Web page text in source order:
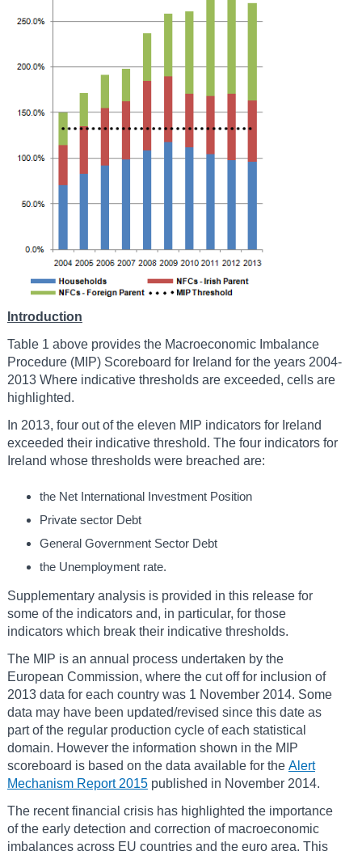
Introduction
Table 1 above provides the Macroeconomic Imbalance
Procedure (MIP) Scoreboard for Ireland for the years 2004-
2013 Where indicative thresholds are exceeded, cells are
highlighted.
In 2013, four out of the eleven MIP indicators for Ireland
exceeded their indicative threshold. The four indicators for
Ireland whose thresholds were breached are:
the Net International Investment Position
Private sector Debt
General Government Sector Debt
the Unemployment rate.
Supplementary analysis is provided in this release for
some of the indicators and, in particular, for those
indicators which break their indicative thresholds.
The MIP is an annual process undertaken by the
European Commission, where the cut off for inclusion of
2013 data for each country was 1 November 2014. Some
data may have been updated/revised since this date as
part of the regular production cycle of each statistical
domain. However the information shown in the MIP
scoreboard is based on the data available for the Alert
Mechanism Report 2015published in November 2014.
The recent financial crisis has highlighted the importance
of the early detection and correction of macroeconomic
imbalances across EU countries and the euro area. This